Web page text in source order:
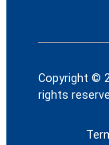
Copyright ©
rights